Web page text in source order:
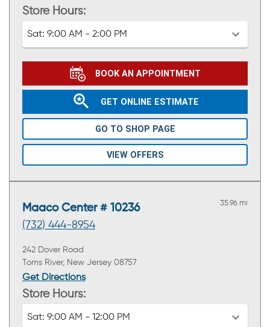
Store Hours:
Sat: 9:00 AM - 2:00 PM
BOOK AN APPOINTMENT
GET ONLINE ESTIMATE
GO TO SHOP PAGE
VIEW OFFERS
Maaco Center # 10236
(732) 444-8954
35.96 mi
242 Dover Road
Toms River, New Jersey 08757
Get Directions
Store Hours:
Sat: 9:00 AM - 12:00 PM